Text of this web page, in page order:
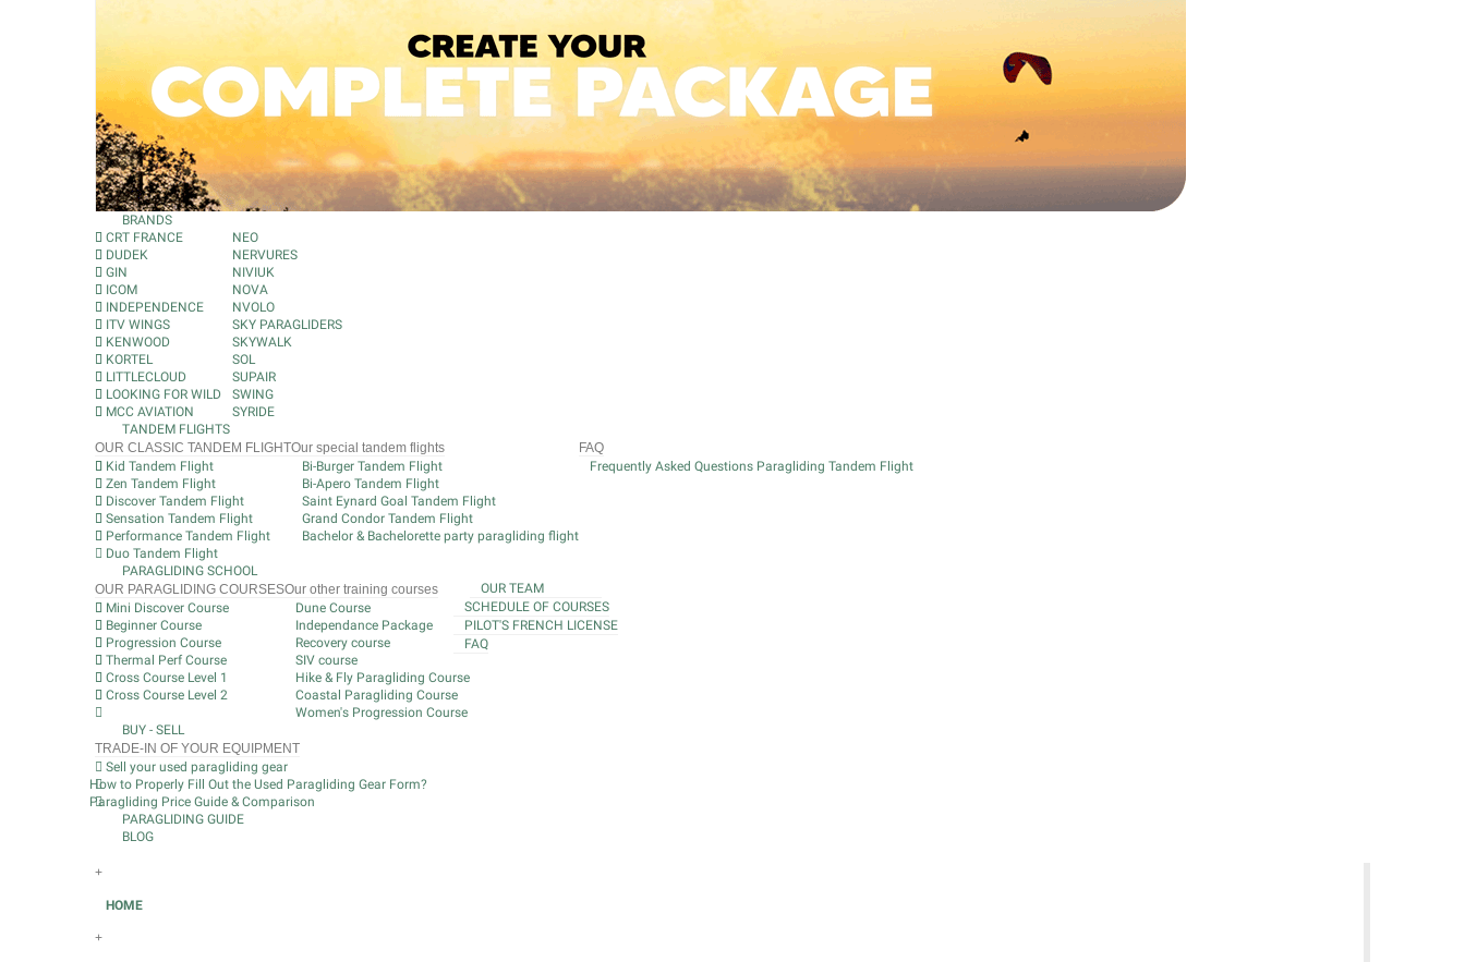
BRANDS
CRT FRANCE
DUDEK
GIN
ICOM
INDEPENDENCE
ITV WINGS
KENWOOD
KORTEL
LITTLECLOUD
LOOKING FOR WILD
MCC AVIATION
NEO
NERVURES
NIVIUK
NOVA
NVOLO
SKY PARAGLIDERS
SKYWALK
SOL
SUPAIR
SWING
SYRIDE
TANDEM FLIGHTS
OUR CLASSIC TANDEM FLIGHT
Kid Tandem Flight
Zen Tandem Flight
Discover Tandem Flight
Sensation Tandem Flight
Performance Tandem Flight
Duo Tandem Flight
Our special tandem flights
Bi-Burger Tandem Flight
Bi-Apero Tandem Flight
Saint Eynard Goal Tandem Flight
Grand Condor Tandem Flight
Bachelor & Bachelorette party paragliding flight
FAQ
Frequently Asked Questions Paragliding Tandem Flight
PARAGLIDING SCHOOL
OUR PARAGLIDING COURSES
Mini Discover Course
Beginner Course
Progression Course
Thermal Perf Course
Cross Course Level 1
Cross Course Level 2
Our other training courses
Dune Course
Independance Package
Recovery course
SIV course
Hike & Fly Paragliding Course
Coastal Paragliding Course
Women's Progression Course
OUR TEAM
SCHEDULE OF COURSES
PILOT'S FRENCH LICENSE
FAQ
BUY - SELL
TRADE-IN OF YOUR EQUIPMENT
Sell your used paragliding gear
How to Properly Fill Out the Used Paragliding Gear Form?
Paragliding Price Guide & Comparison
PARAGLIDING GUIDE
BLOG
+
HOME
+